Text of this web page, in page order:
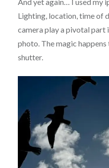
Lighting, location, time of
camera play a pivotal part
photo. The magic
shutter.